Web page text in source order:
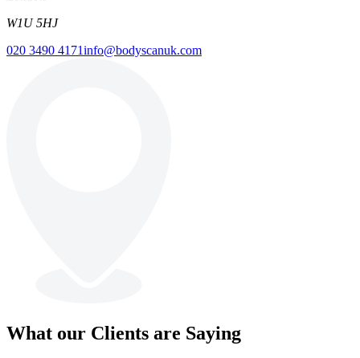
W1U 5HJ
020 3490 4171info@bodyscanuk.com
What our Clients are Saying